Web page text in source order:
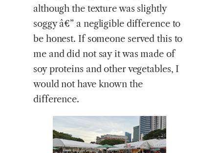
although the texture was slightly
soggy â€” a negligible difference to
be honest. If someone served this to
me and did not say it was made of
soy proteins and other vegetables, I
would not have known the
difference.